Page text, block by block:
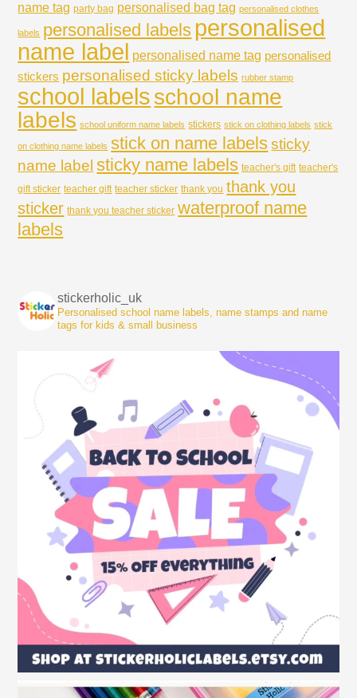
name tag party bag personalised bag tag personalised clothes
labels personalised labels personalised
name label personalised name tag personalised
stickers personalised sticky labels rubber stamp
school labelsschool name
labels school uniform name labels stickers stick on clothing labels stick
on clothing name labels stick on name labels sticky
name label sticky name labels teacher's gift teacher's
gift sticker teacher gift teacher sticker thank you thank you
sticker thank you teacher sticker waterproof name
labels
stickerholic_uk
Personalised school name labels, name stamps and name
tags for kids & small business